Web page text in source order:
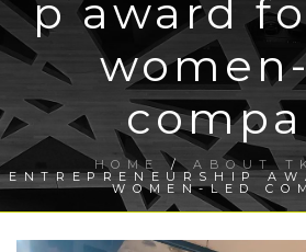
p award
HOME / ABOUT
ENTREPRENEURSHIP
WOMEN-LED